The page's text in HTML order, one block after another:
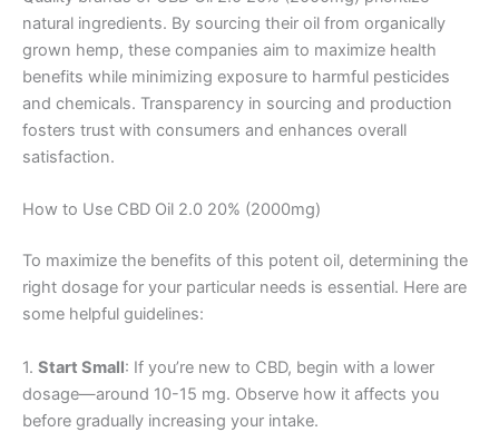
natural ingredients. By sourcing their oil from organically
grown hemp, these companies aim to maximize health
benefits while minimizing exposure to harmful pesticides
and chemicals. Transparency in sourcing and production
fosters trust with consumers and enhances overall
satisfaction.
How to Use CBD Oil 2.0 20% (2000mg)
To maximize the benefits of this potent oil, determining the
right dosage for your particular needs is essential. Here are
some helpful guidelines:
1. Start Small: If you’re new to CBD, begin with a lower
dosage—around 10-15 mg. Observe how it affects you
before gradually increasing your intake.